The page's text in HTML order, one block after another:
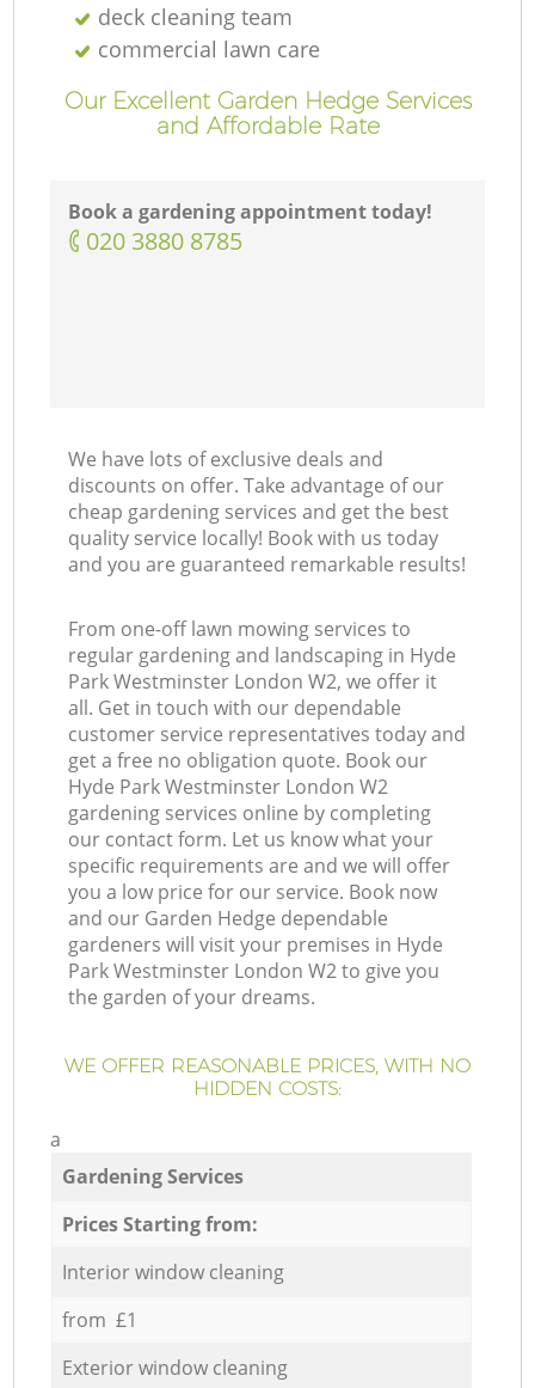
deck cleaning team
commercial lawn care
Our Excellent Garden Hedge Services
and Affordable Rate
Book a gardening appointment today!
‎020 3880 8785
We have lots of exclusive deals and
discounts on offer. Take advantage of our
cheap gardening services and get the best
quality service locally! Book with us today
and you are guaranteed remarkable results!
From one-off lawn mowing services to
regular gardening and landscaping in Hyde
Park Westminster London W2, we offer it
all. Get in touch with our dependable
customer service representatives today and
get a free no obligation quote. Book our
Hyde Park Westminster London W2
gardening services online by completing
our contact form. Let us know what your
specific requirements are and we will offer
you a low price for our service. Book now
and our Garden Hedge dependable
gardeners will visit your premises in Hyde
Park Westminster London W2 to give you
the garden of your dreams.
WE OFFER REASONABLE PRICES, WITH NO
HIDDEN COSTS:
a
Gardening Services
Prices Starting from:
Interior window cleaning
from £1
Exterior window cleaning